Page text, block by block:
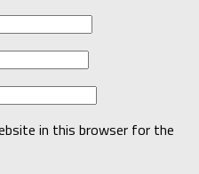
in this browser for the